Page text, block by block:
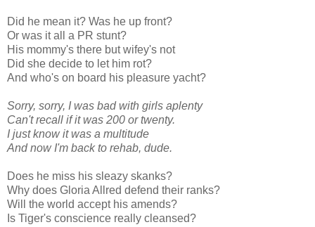
Did he mean it? Was he up front?
Or was it all a PR stunt?
His mommy's there but wifey's not
Did she decide to let him rot?
And who's on board his pleasure yacht?
Sorry, sorry, I was bad with girls aplenty
Can't recall if it was 200 or twenty.
I just know it was a multitude
And now I'm back to rehab, dude.
Does he miss his sleazy skanks?
Why does Gloria Allred defend their ranks?
Will the world accept his amends?
Is Tiger's conscience really cleansed?